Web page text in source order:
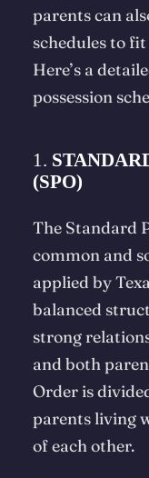
parents can
schedules to
Here’s a
possession
1.
(SPO)
The Standard
common and
applied by
balanced
strong
and both
Order is
parents living
of each other.